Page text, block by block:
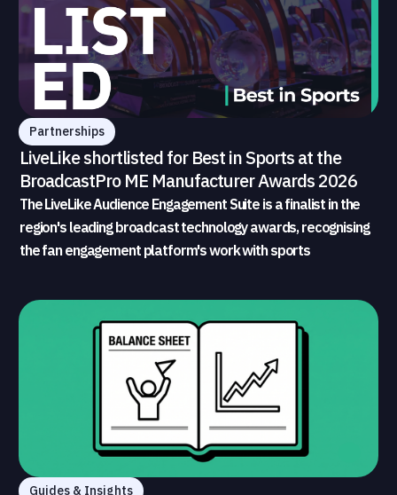
Partnerships
LiveLike shortlisted for Best in Sports at the
BroadcastPro ME Manufacturer Awards 2026
The LiveLike Audience Engagement Suite is a finalist in the
region's leading broadcast technology awards, recognising
the fan engagement platform's work with sports
Guides & Insights